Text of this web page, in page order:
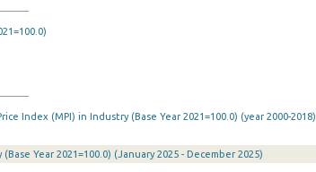
Index (MPI) in Industry (Base Year 2021=100.0) (year 2000-2018)
Year 2021=100.0) (January 2025 - December 2025)